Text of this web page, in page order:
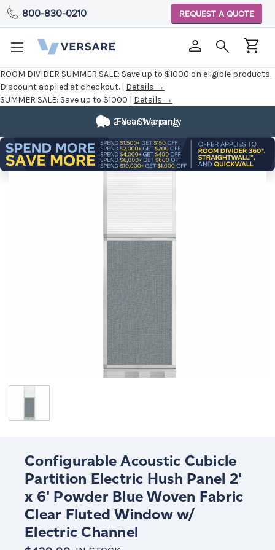
ROOM DIVIDER SUMMER SALE: Save up to $1000 on eligible products.
Discount applied at checkout. | Details →
SUMMER SALE: Save up to $1000 | Details →
800-830-0210 REQUEST A QUOTE
Fast Shipping
2 Year Warranty
Configurable Acoustic Cubicle
Partition Electric Hush Panel 2'
x 6' Powder Blue Woven Fabric
Clear Fluted Window w/
Electric Channel